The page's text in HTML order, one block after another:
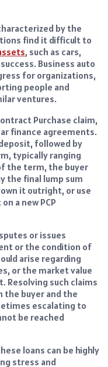
by the
find it difficult to
, such as cars,
Business auto
for organizations,
people and
ventures.
Purchase claim,
finance agreements.
followed by
typically ranging
the term, the buyer
the final lump sum
it outright, or use
a new PCP
or issues
or the condition of
arise regarding
or the market value
Resolving such claims
buyer and the
escalating to
be reached
loans can be highly
stress and